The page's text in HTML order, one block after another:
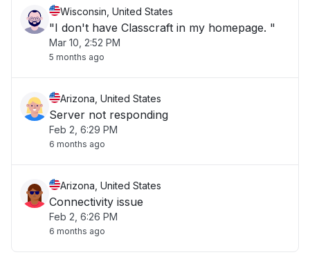
Wisconsin, United States
"I don't have Classcraft in my homepage. "
Mar 10, 2:52 PM
5 months ago
Arizona, United States
Server not responding
Feb 2, 6:29 PM
6 months ago
Arizona, United States
Connectivity issue
Feb 2, 6:26 PM
6 months ago